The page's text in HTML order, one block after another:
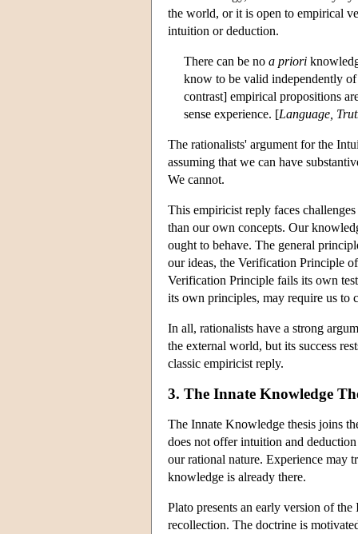
the world, or it is open to empirical
intuition or deduction.
There can be no a priori
know to be valid independently
contrast] empirical propositions
sense experience. [Language,
The rationalists' argument for the
assuming that we can have
We cannot.
This empiricist reply faces
than our own concepts. Our
ought to behave. The general
our ideas, the Verification Principle
Verification Principle fails its own
its own principles, may require us to
In all, rationalists have a strong
the external world, but its success
classic empiricist reply.
3. The Innate Knowledge
The Innate Knowledge thesis joins
does not offer intuition and
our rational nature. Experience may
knowledge is already there.
Plato presents an early version of
recollection. The doctrine is